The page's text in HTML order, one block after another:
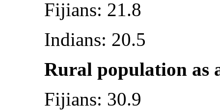
Fijians: 21.8
Indians: 20.5
Rural population as
Fijians: 30.9